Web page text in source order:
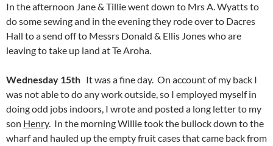
In the afternoon Jane & Tillie went down to Mrs A. Wyatts to
do some sewing and in the evening they rode over to Dacres
Hall to a send off to Messrs Donald & Ellis Jones who are
leaving to take up land at Te Aroha.
Wednesday 15th It was a fine day. On account of my back I
was not able to do any work outside, so I employed myself in
doing odd jobs indoors, I wrote and posted a long letter to my
son Henry. In the morning Willie took the bullock down to the
wharf and hauled up the empty fruit cases that came back from